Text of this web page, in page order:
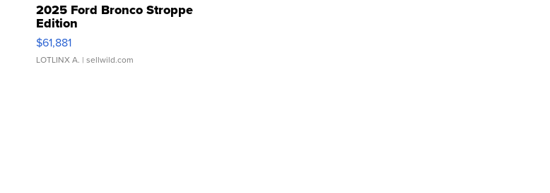
2025 Ford Bronco Stroppe
Edition
$61,881
LOTLINX A. | sellwild.com